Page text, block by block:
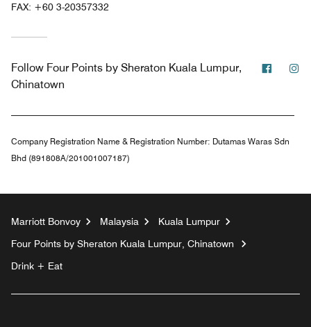
FAX: +60 3-20357332
Follow Four Points by Sheraton Kuala Lumpur,
Chinatown
Company Registration Name & Registration Number: Dutamas Waras Sdn
Bhd (891808A/201001007187)
Marriott Bonvoy Malaysia
Kuala Lumpur
Four Points by Sheraton Kuala Lumpur, Chinatown
Drink + Eat